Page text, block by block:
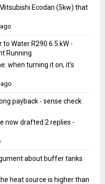
Mitsubishi Ecodan (5kw) that
to Water R290 6.5 kW -
Running
when turning it on, it's
payback - sense check
now drafted 2 replies -
about buffer tanks
heat source is higher than